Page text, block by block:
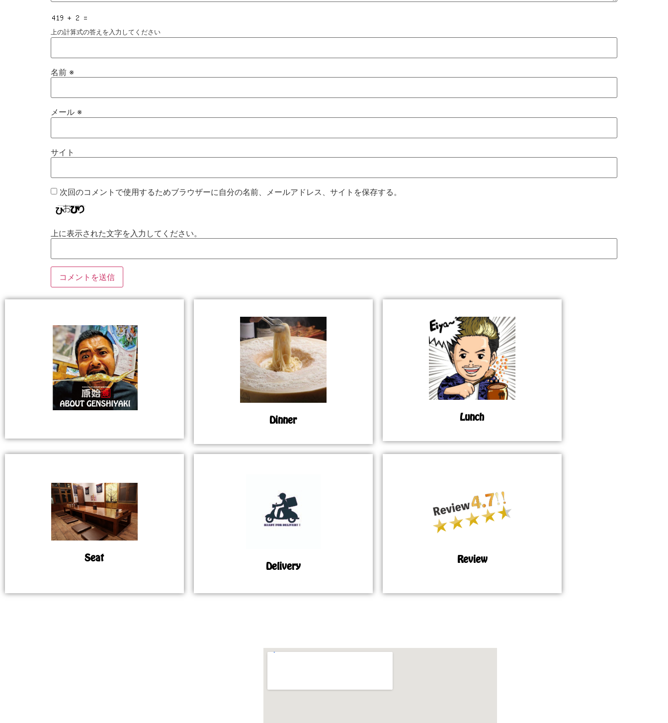
上の計算式の答えを入力してください
名前 ※
メール ※
サイト
次回のコメントで使用するためブラウザーに自分の名前、メールアドレス、サイトを保存する。
上に表示された文字を入力してください。
Dinner Lunch
Seat
Delivery
Review